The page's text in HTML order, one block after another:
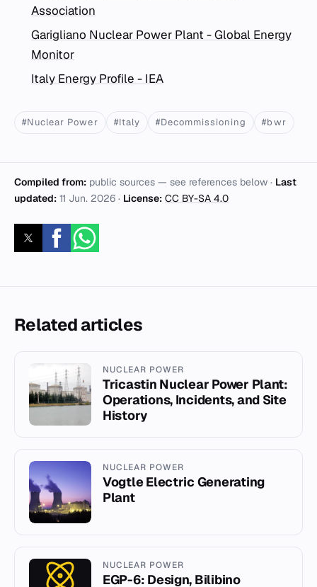
Association
Garigliano Nuclear Power Plant - Global Energy
Monitor
Italy Energy Profile - IEA
#Nuclear Power #Italy #Decommissioning #bwr
Compiled from: public sources — see references below · Last
updated: 11 Jun. 2026 · License: CC BY-SA 4.0
Related articles
NUCLEAR POWER
Tricastin Nuclear Power Plant:
Operations, Incidents, and Site
History
NUCLEAR POWER
Vogtle Electric Generating
Plant
NUCLEAR POWER
EGP-6: Design, Bilibino